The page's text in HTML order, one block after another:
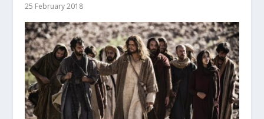
25 February 2018